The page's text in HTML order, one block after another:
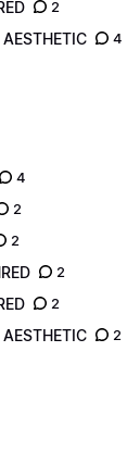
2
4
4
2
2
2
2
2